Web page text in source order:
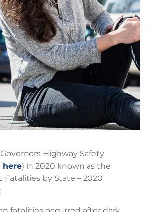
Highway Safety
here) in 2020 known as the
Fatalities by State – 2020